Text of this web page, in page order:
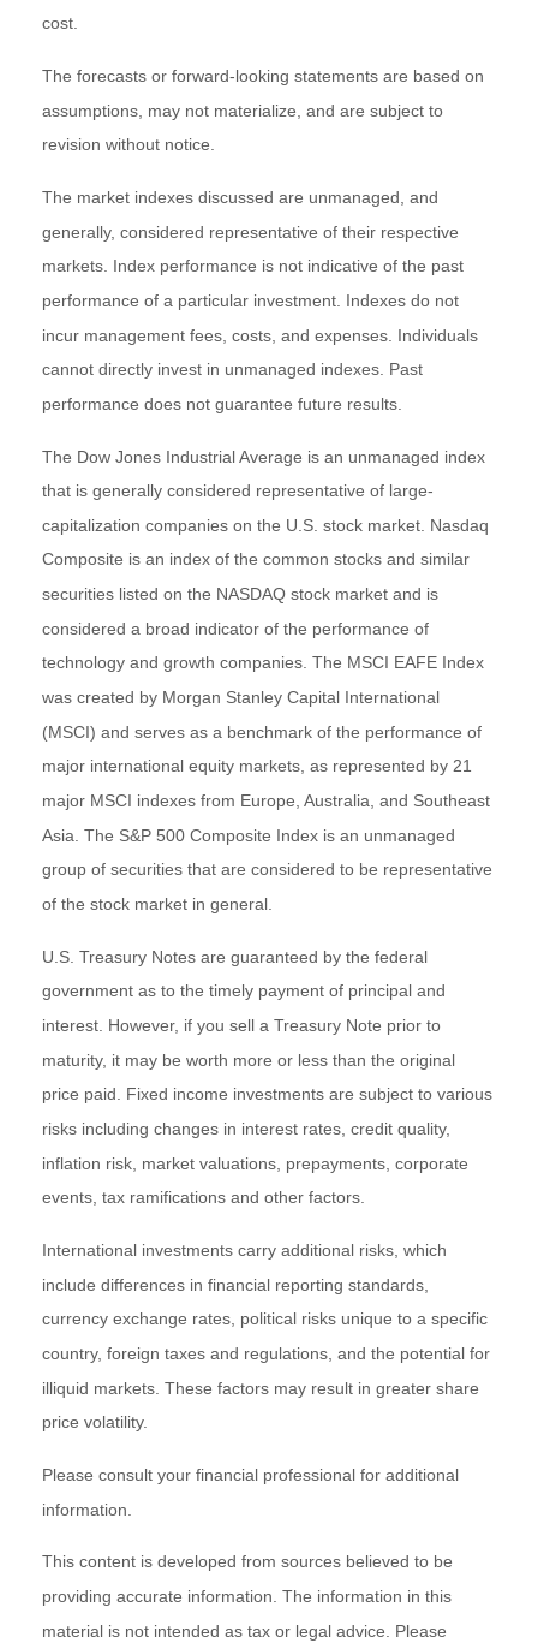
cost.
The forecasts or forward-looking statements are based on
assumptions, may not materialize, and are subject to
revision without notice.
The market indexes discussed are unmanaged, and
generally, considered representative of their respective
markets. Index performance is not indicative of the past
performance of a particular investment. Indexes do not
incur management fees, costs, and expenses. Individuals
cannot directly invest in unmanaged indexes. Past
performance does not guarantee future results.
The Dow Jones Industrial Average is an unmanaged index
that is generally considered representative of large-
capitalization companies on the U.S. stock market. Nasdaq
Composite is an index of the common stocks and similar
securities listed on the NASDAQ stock market and is
considered a broad indicator of the performance of
technology and growth companies. The MSCI EAFE Index
was created by Morgan Stanley Capital International
(MSCI) and serves as a benchmark of the performance of
major international equity markets, as represented by 21
major MSCI indexes from Europe, Australia, and Southeast
Asia. The S&P 500 Composite Index is an unmanaged
group of securities that are considered to be representative
of the stock market in general.
U.S. Treasury Notes are guaranteed by the federal
government as to the timely payment of principal and
interest. However, if you sell a Treasury Note prior to
maturity, it may be worth more or less than the original
price paid. Fixed income investments are subject to various
risks including changes in interest rates, credit quality,
inflation risk, market valuations, prepayments, corporate
events, tax ramifications and other factors.
International investments carry additional risks, which
include differences in financial reporting standards,
currency exchange rates, political risks unique to a specific
country, foreign taxes and regulations, and the potential for
illiquid markets. These factors may result in greater share
price volatility.
Please consult your financial professional for additional
information.
This content is developed from sources believed to be
providing accurate information. The information in this
material is not intended as tax or legal advice. Please